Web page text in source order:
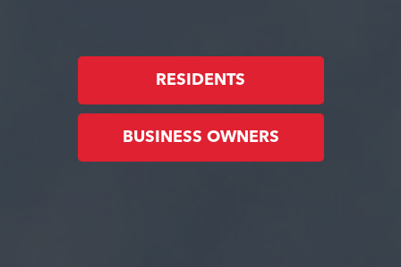
RESIDENTS
BUSINESS OWNERS